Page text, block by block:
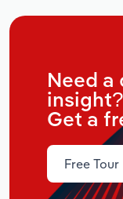
Need a
insight?
Get a
Free Tour